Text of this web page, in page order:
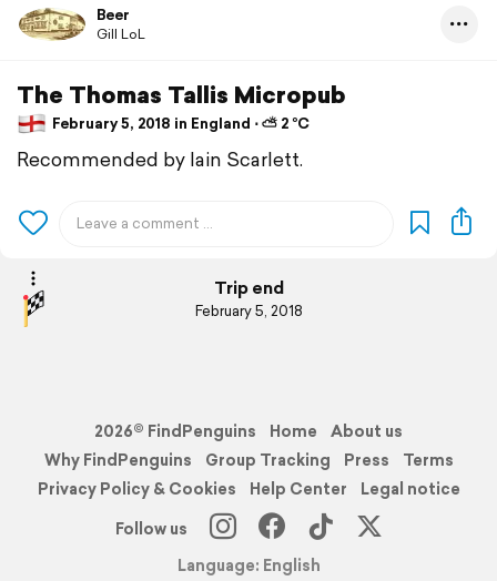
Beer
Gill LoL
The Thomas Tallis Micropub
February 5, 2018 in England ⋅ ⛅ 2 °C
Recommended by Iain Scarlett.
Trip end
February 5, 2018
2026© FindPenguins Home
About us
Why FindPenguins
Group Tracking Press
Terms
Privacy Policy & Cookies
Help Center
Legal notice
Follow us
Language: English